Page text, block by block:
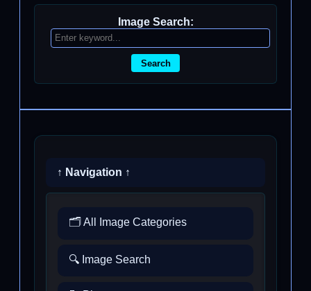
Image Search:
Search
↑ Navigation ↑
🗂️ All Image Categories
🔍 Image Search